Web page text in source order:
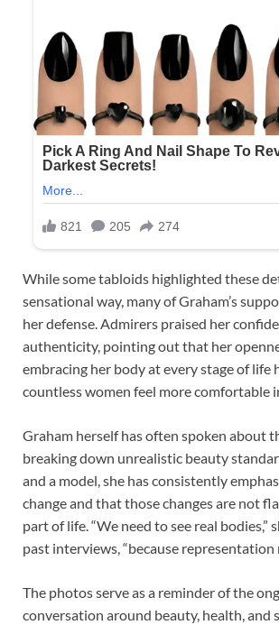
While some tabloids highlighted these
sensational way, many of Graham’s
her defense. Admirers praised her
authenticity, pointing out that her
embracing her body at every stage of life
countless women feel more comfortable
Graham herself has often spoken about
breaking down unrealistic beauty
and a model, she has consistently
change and that those changes are not
part of life. “We need to see real bodies,”
past interviews, “because representation
The photos serve as a reminder of the
conversation around beauty, health, and